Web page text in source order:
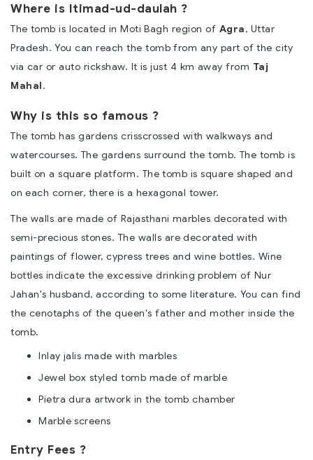
Where is Itimad-ud-daulah ?
The tomb is located in Moti Bagh region of Agra, Uttar
Pradesh. You can reach the tomb from any part of the city
via car or auto rickshaw. It is just 4 km away from Taj
Mahal.
Why is this so famous ?
The tomb has gardens crisscrossed with walkways and
watercourses. The gardens surround the tomb. The tomb is
built on a square platform. The tomb is square shaped and
on each corner, there is a hexagonal tower.
The walls are made of Rajasthani marbles decorated with
semi-precious stones. The walls are decorated with
paintings of flower, cypress trees and wine bottles. Wine
bottles indicate the excessive drinking problem of Nur
Jahan's husband, according to some literature. You can find
the cenotaphs of the queen's father and mother inside the
tomb.
Inlay jalis made with marbles
Jewel box styled tomb made of marble
Pietra dura artwork in the tomb chamber
Marble screens
Entry Fees ?